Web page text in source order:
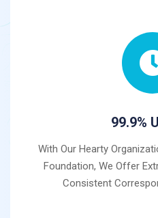
99.9%
With Our Hearty
Foundation, We Offer
Consistent